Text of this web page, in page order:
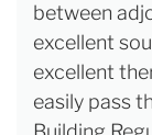
between
excellent
excellent
easily pass